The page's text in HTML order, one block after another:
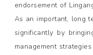
endorsement of
As an important, long
significantly by
management